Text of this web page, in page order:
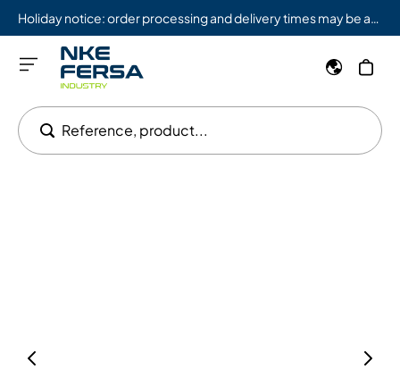
Reference, product...